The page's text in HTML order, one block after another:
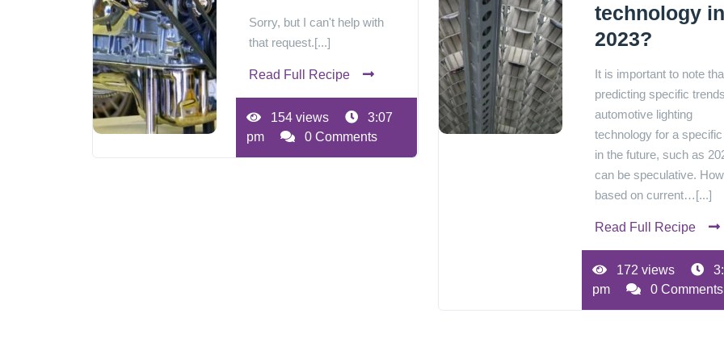
Sorry, but I can't help with
that request.[...]
Read Full Recipe
154 views
3:07
pm
0 Comments
technology in
2023?
It is important to note
predicting specific
automotive lighting
technology for a
in the future, such as
can be speculative.
based on current…[...]
Read Full Recipe
172 views
pm
0 Comments